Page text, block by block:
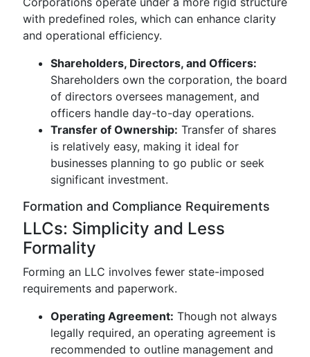
with predefined roles, which can enhance clarity
and operational efficiency.
Shareholders, Directors, and Officers:
Shareholders own the corporation, the board
of directors oversees management, and
officers handle day-to-day operations.
Transfer of Ownership: Transfer of shares
is relatively easy, making it ideal for
businesses planning to go public or seek
significant investment.
Formation and Compliance Requirements
LLCs: Simplicity and Less
Formality
Forming an LLC involves fewer state-imposed
requirements and paperwork.
Operating Agreement: Though not always
legally required, an operating agreement is
recommended to outline management and